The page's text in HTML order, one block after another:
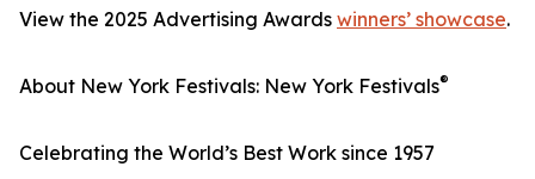
View the 2025 Advertising Awards winners’ showcase.
About New York Festivals: New York Festivals®
Celebrating the World’s Best Work since 1957